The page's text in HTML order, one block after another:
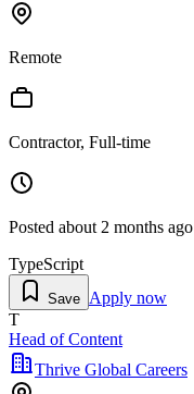
Remote
Contractor, Full-time
Posted about 2 months ago
TypeScript
Save Apply now
T
Head of Content
Thrive Global Careers